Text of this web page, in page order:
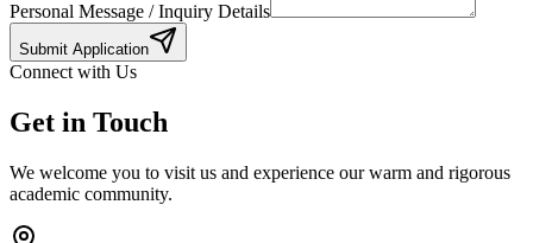
Personal Message / Inquiry Details
Submit Application
Connect with Us
Get in Touch
We welcome you to visit us and experience our warm and rigorous
academic community.